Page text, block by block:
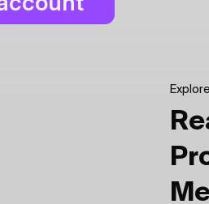
Explore